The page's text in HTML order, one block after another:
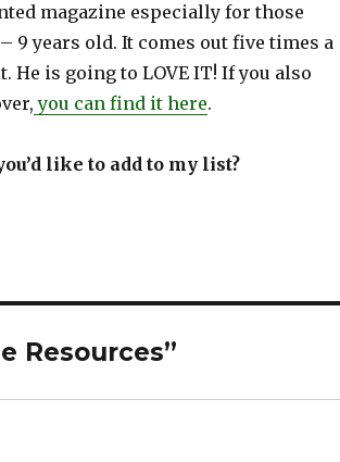
magazine especially for those
9 years old. It comes out five times a
He is going to LOVE IT! If you also
you can find it here.
like to add to my list?
Resources”